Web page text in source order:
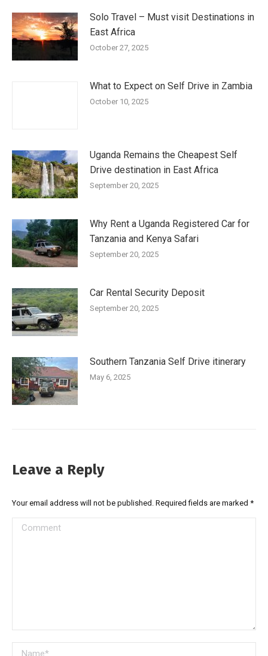
Solo Travel – Must visit Destinations in
East Africa
October 27, 2025
What to Expect on Self Drive in Zambia
October 10, 2025
Uganda Remains the Cheapest Self
Drive destination in East Africa
September 20, 2025
Why Rent a Uganda Registered Car for
Tanzania and Kenya Safari
September 20, 2025
Car Rental Security Deposit
September 20, 2025
Southern Tanzania Self Drive itinerary
May 6, 2025
Leave a Reply
Your email address will not be published. Required fields are marked *
Comment
Name *